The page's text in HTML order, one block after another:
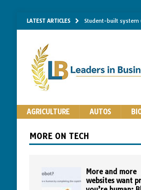
LATEST ARTICLES Student-built
Researchers
Implantable bacteria
The Importance of
AGRICULTURE AUTOS
MORE ON TECH
More and more
websites want